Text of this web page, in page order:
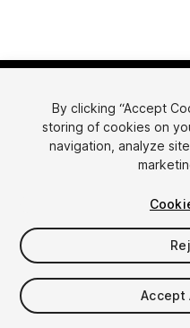
简体中文
한국어
日本語
By clicking “Accept
storing of cookies on
navigation, analyze
Accept